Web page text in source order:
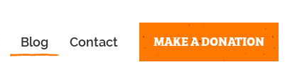
Blog Contact MAKE A DONATION